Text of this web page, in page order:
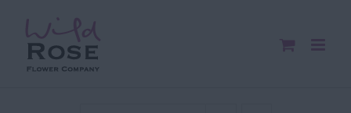
content